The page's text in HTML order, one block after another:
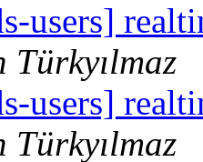
users]
Türkyılmaz
users]
Türkyılmaz